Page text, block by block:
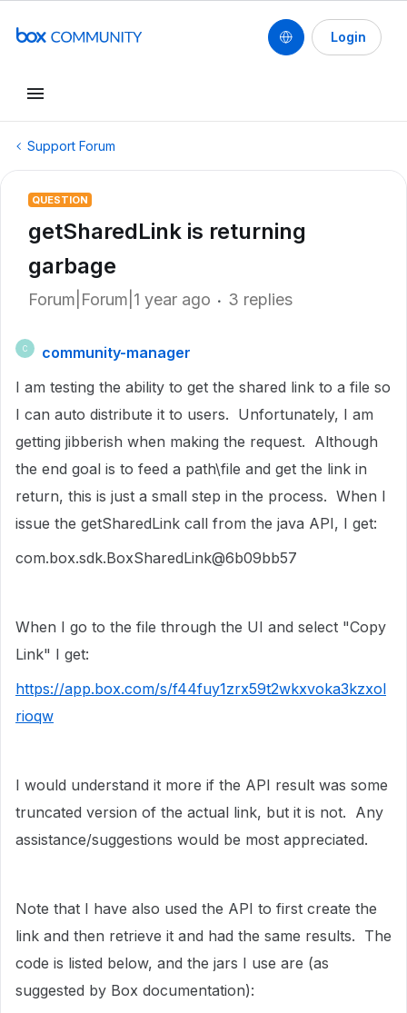
Login
Support Forum
QUESTION
getSharedLink is returning
garbage
Forum|Forum|1 year ago 3 replies
C
community-manager
I am testing the ability to get the shared link to a file so
I can auto distribute it to users. Unfortunately, I am
getting jibberish when making the request. Although
the end goal is to feed a path\file and get the link in
return, this is just a small step in the process. When I
issue the getSharedLink call from the java API, I get:
com.box.sdk.BoxSharedLink@6b09bb57
When I go to the file through the UI and select "Copy
Link" I get:
https://app.box.com/s/f44fuy1zrx59t2wkxvoka3kzxol
rioqw
I would understand it more if the API result was some
truncated version of the actual link, but it is not. Any
assistance/suggestions would be most appreciated.
Note that I have also used the API to first create the
link and then retrieve it and had the same results. The
code is listed below, and the jars I use are (as
suggested by Box documentation):